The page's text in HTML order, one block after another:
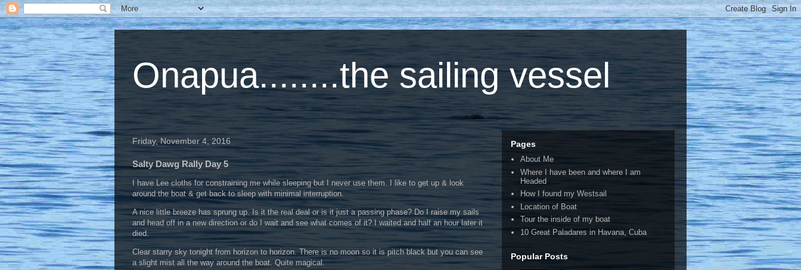
Onapua........the sailing vessel
Friday, November 4, 2016
Salty Dawg Rally Day 5
I have Lee cloths for constraining me while sleeping but I never use them. I like to get up & look
around the boat & get back to sleep with minimal interruption.
A nice little breeze has sprung up. Is it the real deal or is it just a passing phase? Do I raise my sails
and head off in a new direction or do I wait and see what comes of it? I waited and half an hour later it
died.
Clear starry sky tonight from horizon to horizon. There is no moon so it is pitch black but you can see
a slight mist all the way around the boat. Quite magical.
Pages
About Me
Where I have been and where I am
Headed
How I found my Westsail
Location of Boat
Tour the inside of my boat
10 Great Paladares in Havana, Cuba
Popular Posts